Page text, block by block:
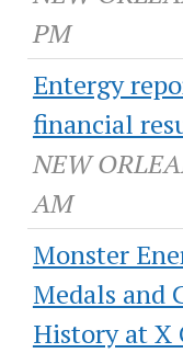
PM
Entergy
financial
NEW
AM
Monster
Medals and
History at X